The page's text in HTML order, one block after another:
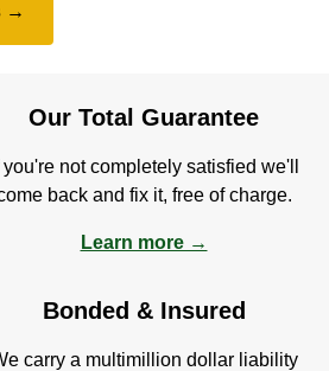
→
Our Total Guarantee
you're not completely satisfied we'll
back and fix it, free of charge.
Learn more →
Bonded & Insured
carry a multimillion dollar liability